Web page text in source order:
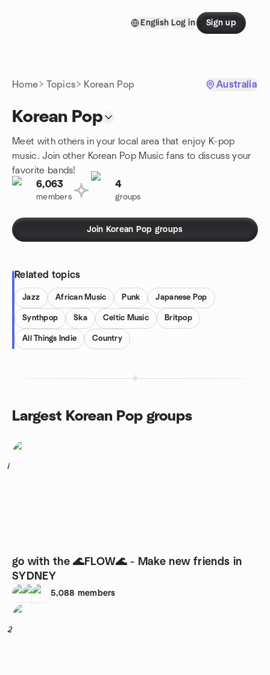
English Log in Sign up
Home Topics Korean Pop Australia
Korean Pop
Meet with others in your local area that enjoy K-pop
music. Join other Korean Pop Music fans to discuss your
favorite bands!
6,063
members
4
groups
Join Korean Pop groups
Related topics
Jazz African Music Punk Japanese Pop
Synthpop Ska Celtic Music Britpop
All Things Indie Country
Largest Korean Pop groups
1
go with the 🌊FLOW🌊 - Make new friends in
SYDNEY
5,088 members
2